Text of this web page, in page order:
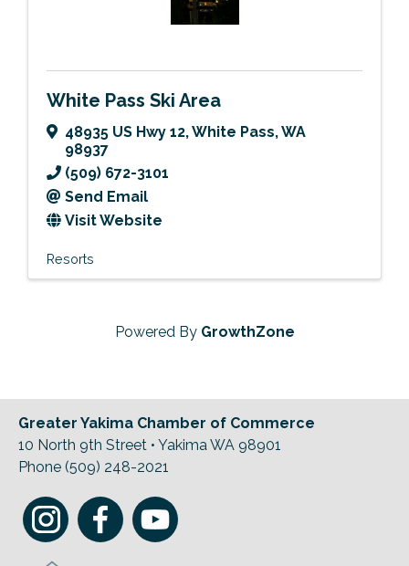
White Pass Ski Area
48935 US Hwy 12,White Pass,WA
98937
(509) 672-3101
Send Email
Visit Website
Resorts
Powered By GrowthZone
Greater Yakima Chamber of Commerce
10 North 9th Street • Yakima WA 98901
Phone (509) 248-2021